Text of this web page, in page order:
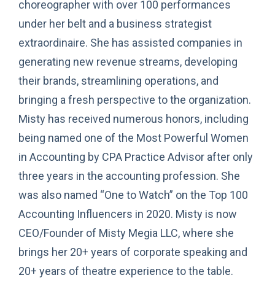
choreographer with over 100 performances
under her belt and a business strategist
extraordinaire. She has assisted companies in
generating new revenue streams, developing
their brands, streamlining operations, and
bringing a fresh perspective to the organization.
Misty has received numerous honors, including
being named one of the Most Powerful Women
in Accounting by CPA Practice Advisor after only
three years in the accounting profession. She
was also named “One to Watch” on the Top 100
Accounting Influencers in 2020. Misty is now
CEO/Founder of Misty Megia LLC, where she
brings her 20+ years of corporate speaking and
20+ years of theatre experience to the table.